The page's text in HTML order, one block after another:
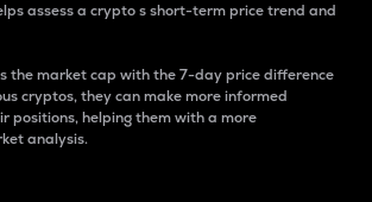
assess a crypto s short-term price trend and
the market cap with the 7-day price difference
cryptos, they can make more informed
positions, helping them with a more
analysis.